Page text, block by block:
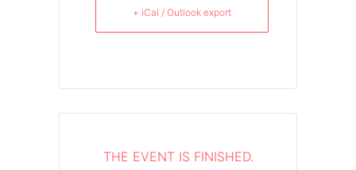
+ iCal / Outlook export
THE EVENT IS FINISHED.